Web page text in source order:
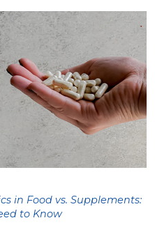
in Food vs. Supplements:
to Know